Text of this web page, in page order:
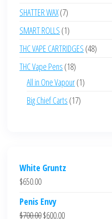
products
SHATTER WAX 77
products
SMART ROLLS 11
product
THC VAPE CARTRIDGES 4848
THC Vape Pens 1818
products
All in One Vapour 11
Big Chief Carts 1717
White Gruntz
$650.00
Penis Envy
$700.00Original
$600.00Current